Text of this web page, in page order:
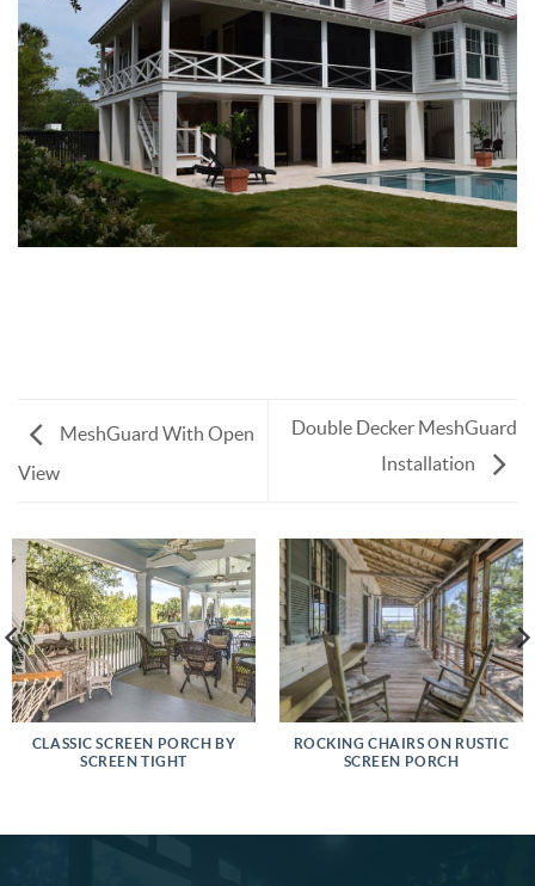
MeshGuard With Open
View
Double Decker MeshGuard
Installation
CLASSIC SCREEN PORCH BY
SCREEN TIGHT
ROCKING CHAIRS ON RUSTIC
SCREEN PORCH